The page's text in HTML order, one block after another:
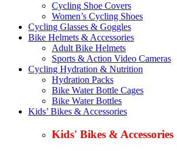
Cycling Shoe Covers
Women’s Cycling Shoes
Cycling Glasses & Goggles
Bike Helmets & Accessories
Adult Bike Helmets
Sports & Action Video Cameras
Cycling Hydration & Nutrition
Hydration Packs
Bike Water Bottle Cages
Bike Water Bottles
Kids’ Bikes & Accessories
Kids' Bikes & Accessories